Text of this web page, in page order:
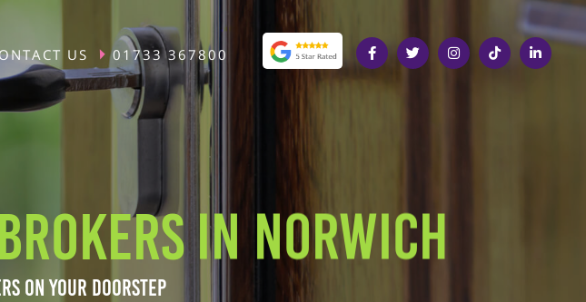
US 01733 367800
IN NORWICH
ON YOUR DOORSTEP